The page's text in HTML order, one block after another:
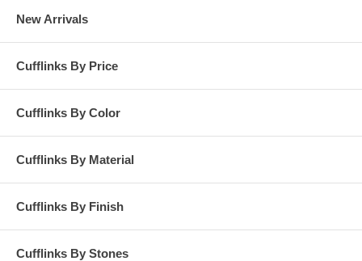
New Arrivals
Cufflinks By Price
Cufflinks By Color
Cufflinks By Material
Cufflinks By Finish
Cufflinks By Stones